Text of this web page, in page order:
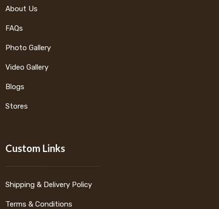
About Us
FAQs
Photo Gallery
Video Gallery
Blogs
Stores
Custom Links
Shipping & Delivery Policy
Terms & Conditions